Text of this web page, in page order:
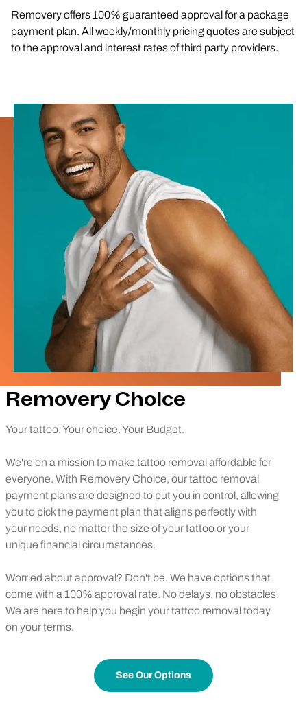
Removery offers 100% guaranteed approval for a package
payment plan. All weekly/monthly pricing quotes are subject
to the approval and interest rates of third party providers.
Removery Choice
Your tattoo. Your choice. Your Budget.
We're on a mission to make tattoo removal affordable for
everyone. With Removery Choice, our tattoo removal
payment plans are designed to put you in control, allowing
you to pick the payment plan that aligns perfectly with
your needs, no matter the size of your tattoo or your
unique financial circumstances.
Worried about approval? Don't be. We have options that
come with a 100% approval rate. No delays, no obstacles.
We are here to help you begin your tattoo removal today
on your terms.
See Our Options